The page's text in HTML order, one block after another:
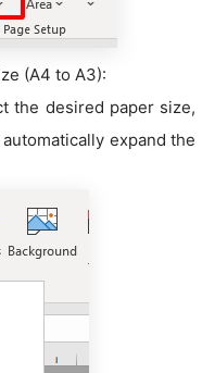
(A4 to A3):
the desired paper size,
expand the